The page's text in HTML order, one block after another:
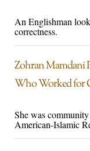
An Englishman
correctness.
Zohran Mamdani
Who Worked for
She was
American-Islamic